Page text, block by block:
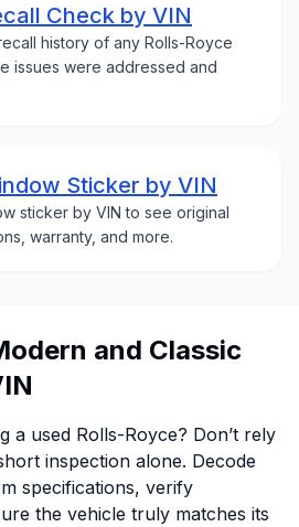
Check by VIN
history of any Rolls-Royce
issues were addressed and
Sticker by VIN
sticker by VIN to see original
warranty, and more.
and Classic
a used Rolls-Royce? Don’t rely
inspection alone. Decode
specifications, verify
the vehicle truly matches its